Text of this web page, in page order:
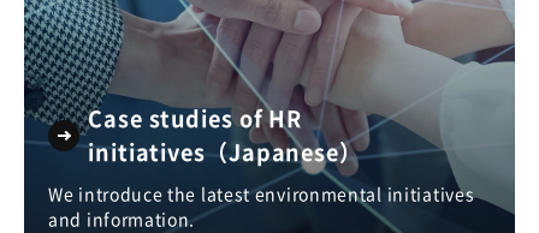
Case studies of HR
initiatives（Japanese）
We introduce the latest environmental initiatives
and information.